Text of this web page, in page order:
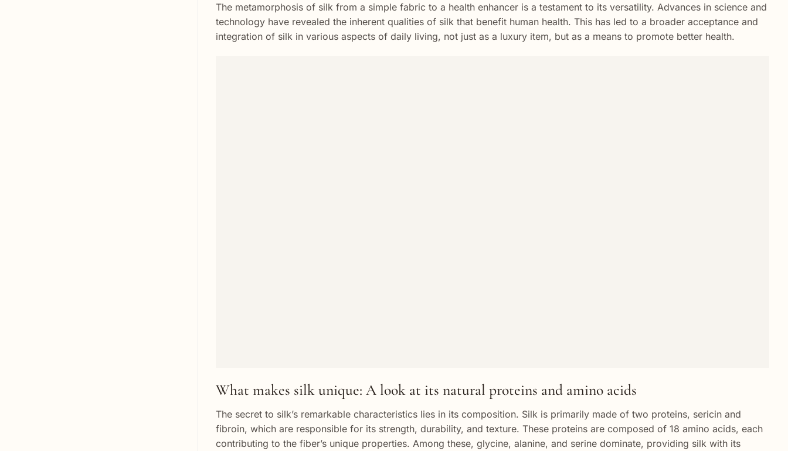
The metamorphosis of silk from a simple fabric to a health enhancer is a testament to its versatility. Advances in science and
technology have revealed the inherent qualities of silk that benefit human health. This has led to a broader acceptance and
integration of silk in various aspects of daily living, not just as a luxury item, but as a means to promote better health.
What makes silk unique: A look at its natural proteins and amino acids
The secret to silk’s remarkable characteristics lies in its composition. Silk is primarily made of two proteins, sericin and
fibroin, which are responsible for its strength, durability, and texture. These proteins are composed of 18 amino acids, each
contributing to the fiber’s unique properties. Among these, glycine, alanine, and serine dominate, providing silk with its